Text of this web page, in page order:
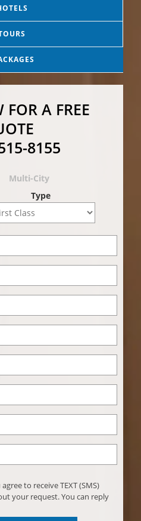
A FREE
8155
Multi-City
Type
to receive TEXT (SMS)
your request. You can reply